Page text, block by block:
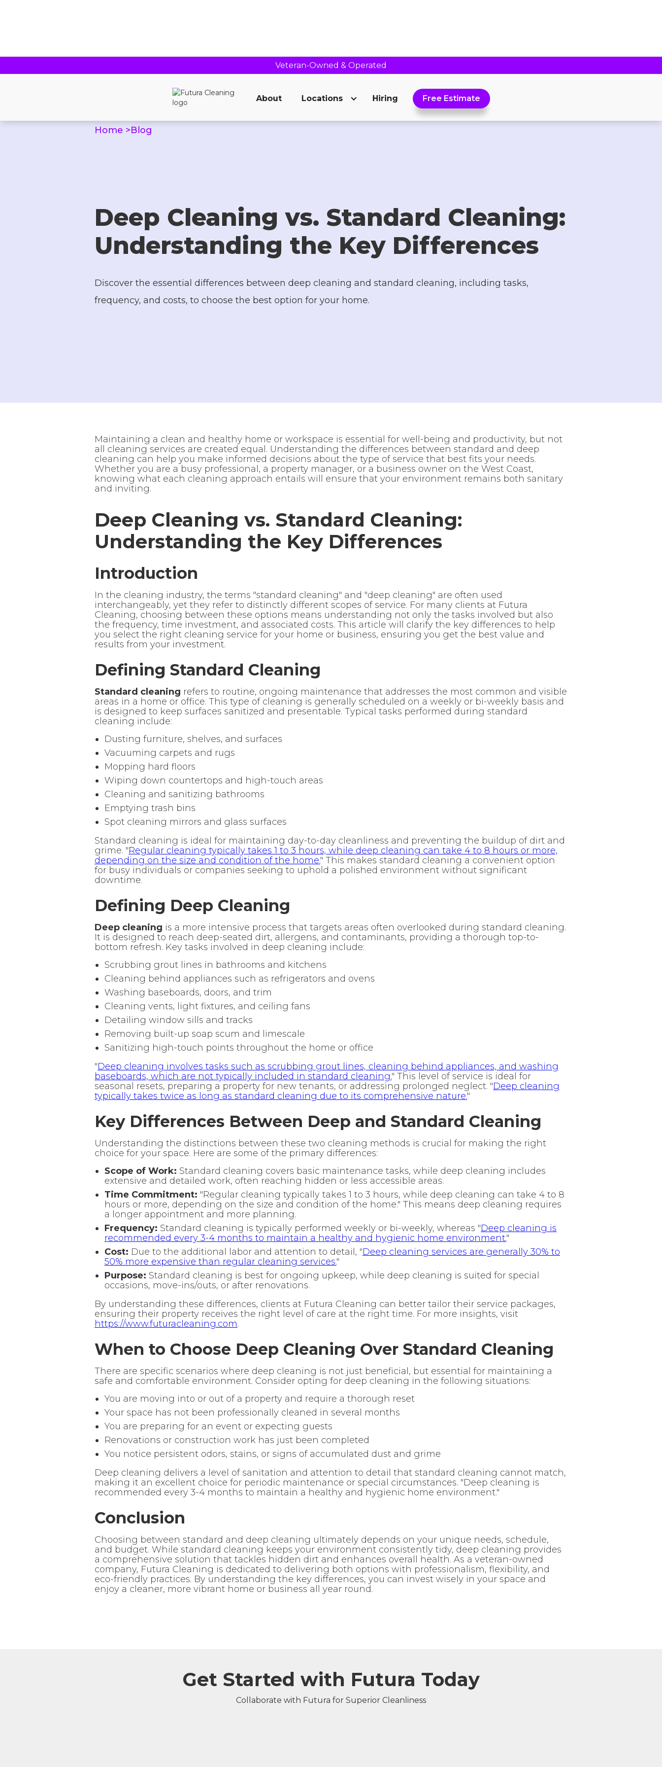
Veteran-Owned & Operated
About Locations Hiring Free Estimate
Home >Blog
Deep Cleaning vs. Standard Cleaning:
Understanding the Key Differences
Discover the essential differences between deep cleaning and standard cleaning, including tasks,
frequency, and costs, to choose the best option for your home.
Maintaining a clean and healthy home or workspace is essential for well-being and productivity, but not
all cleaning services are created equal. Understanding the differences between standard and deep
cleaning can help you make informed decisions about the type of service that best fits your needs.
Whether you are a busy professional, a property manager, or a business owner on the West Coast,
knowing what each cleaning approach entails will ensure that your environment remains both sanitary
and inviting.
Deep Cleaning vs. Standard Cleaning:
Understanding the Key Differences
Introduction
In the cleaning industry, the terms "standard cleaning" and "deep cleaning" are often used
interchangeably, yet they refer to distinctly different scopes of service. For many clients at Futura
Cleaning, choosing between these options means understanding not only the tasks involved but also
the frequency, time investment, and associated costs. This article will clarify the key differences to help
you select the right cleaning service for your home or business, ensuring you get the best value and
results from your investment.
Defining Standard Cleaning
Standard cleaning refers to routine, ongoing maintenance that addresses the most common and visible
areas in a home or office. This type of cleaning is generally scheduled on a weekly or bi-weekly basis and
is designed to keep surfaces sanitized and presentable. Typical tasks performed during standard
cleaning include:
Dusting furniture, shelves, and surfaces
Vacuuming carpets and rugs
Mopping hard floors
Wiping down countertops and high-touch areas
Cleaning and sanitizing bathrooms
Emptying trash bins
Spot cleaning mirrors and glass surfaces
Standard cleaning is ideal for maintaining day-to-day cleanliness and preventing the buildup of dirt and
grime. "Regular cleaning typically takes 1 to 3 hours, while deep cleaning can take 4 to 8 hours or more,
depending on the size and condition of the home." This makes standard cleaning a convenient option
for busy individuals or companies seeking to uphold a polished environment without significant
downtime.
Defining Deep Cleaning
Deep cleaning is a more intensive process that targets areas often overlooked during standard cleaning.
It is designed to reach deep-seated dirt, allergens, and contaminants, providing a thorough top-to-
bottom refresh. Key tasks involved in deep cleaning include:
Scrubbing grout lines in bathrooms and kitchens
Cleaning behind appliances such as refrigerators and ovens
Washing baseboards, doors, and trim
Cleaning vents, light fixtures, and ceiling fans
Detailing window sills and tracks
Removing built-up soap scum and limescale
Sanitizing high-touch points throughout the home or office
"Deep cleaning involves tasks such as scrubbing grout lines, cleaning behind appliances, and washing
baseboards, which are not typically included in standard cleaning." This level of service is ideal for
seasonal resets, preparing a property for new tenants, or addressing prolonged neglect. "Deep cleaning
typically takes twice as long as standard cleaning due to its comprehensive nature."
Key Differences Between Deep and Standard Cleaning
Understanding the distinctions between these two cleaning methods is crucial for making the right
choice for your space. Here are some of the primary differences:
Scope of Work: Standard cleaning covers basic maintenance tasks, while deep cleaning includes
extensive and detailed work, often reaching hidden or less accessible areas.
Time Commitment: "Regular cleaning typically takes 1 to 3 hours, while deep cleaning can take 4 to 8
hours or more, depending on the size and condition of the home." This means deep cleaning requires
a longer appointment and more planning.
Frequency: Standard cleaning is typically performed weekly or bi-weekly, whereas "Deep cleaning is
recommended every 3-4 months to maintain a healthy and hygienic home environment."
Cost: Due to the additional labor and attention to detail, "Deep cleaning services are generally 30% to
50% more expensive than regular cleaning services."
Purpose: Standard cleaning is best for ongoing upkeep, while deep cleaning is suited for special
occasions, move-ins/outs, or after renovations.
By understanding these differences, clients at Futura Cleaning can better tailor their service packages,
ensuring their property receives the right level of care at the right time. For more insights, visit
https://www.futuracleaning.com.
When to Choose Deep Cleaning Over Standard Cleaning
There are specific scenarios where deep cleaning is not just beneficial, but essential for maintaining a
safe and comfortable environment. Consider opting for deep cleaning in the following situations:
You are moving into or out of a property and require a thorough reset
Your space has not been professionally cleaned in several months
You are preparing for an event or expecting guests
Renovations or construction work has just been completed
You notice persistent odors, stains, or signs of accumulated dust and grime
Deep cleaning delivers a level of sanitation and attention to detail that standard cleaning cannot match,
making it an excellent choice for periodic maintenance or special circumstances. "Deep cleaning is
recommended every 3-4 months to maintain a healthy and hygienic home environment."
Conclusion
Choosing between standard and deep cleaning ultimately depends on your unique needs, schedule,
and budget. While standard cleaning keeps your environment consistently tidy, deep cleaning provides
a comprehensive solution that tackles hidden dirt and enhances overall health. As a veteran-owned
company, Futura Cleaning is dedicated to delivering both options with professionalism, flexibility, and
eco-friendly practices. By understanding the key differences, you can invest wisely in your space and
enjoy a cleaner, more vibrant home or business all year round.
Get Started with Futura Today
Collaborate with Futura for Superior Cleanliness